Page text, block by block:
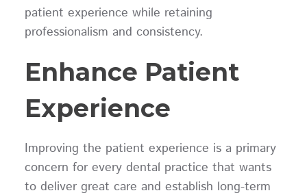
patient experience while retaining
professionalism and consistency.
Enhance Patient
Experience
Improving the patient experience is a primary
concern for every dental practice that wants
to deliver great care and establish long-term